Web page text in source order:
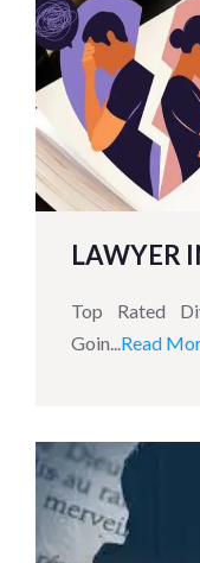
LAWYER
Top Rated
Goin...Read